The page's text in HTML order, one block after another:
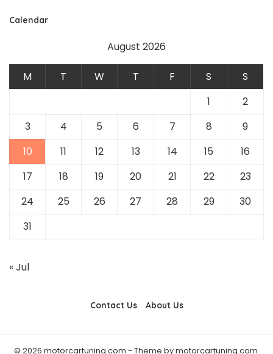
Calendar
August 2026
M T W T F S
S
1
2
3
4 5 6 7 8
9
10
11 12 13 14 15
16
17
18 19 20 21 22
23
24
25 26 27 28 29
30
31
« Jul
Contact Us About Us
© 2026 motorcartuning.com - Theme by motorcartuning.com.